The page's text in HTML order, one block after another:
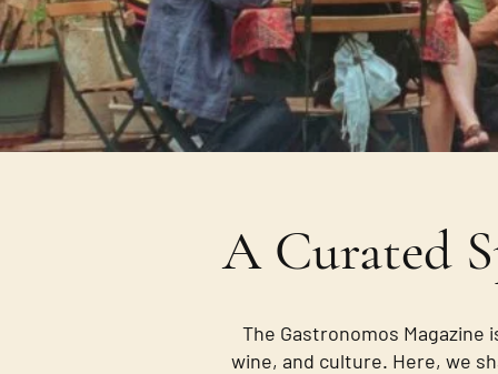
A Curated
The Gastronomos
wine, and culture. Here, we